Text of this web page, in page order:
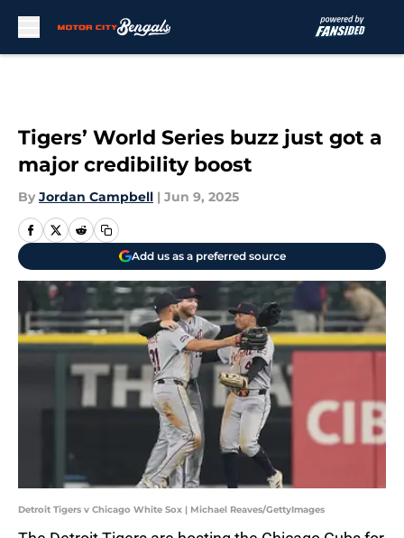
Tigers’ World Series buzz just got a
major credibility boost
By Jordan Campbell | Jun 9, 2025
Add us as a preferred source
Detroit Tigers v Chicago White Sox | Michael Reaves/GettyImages